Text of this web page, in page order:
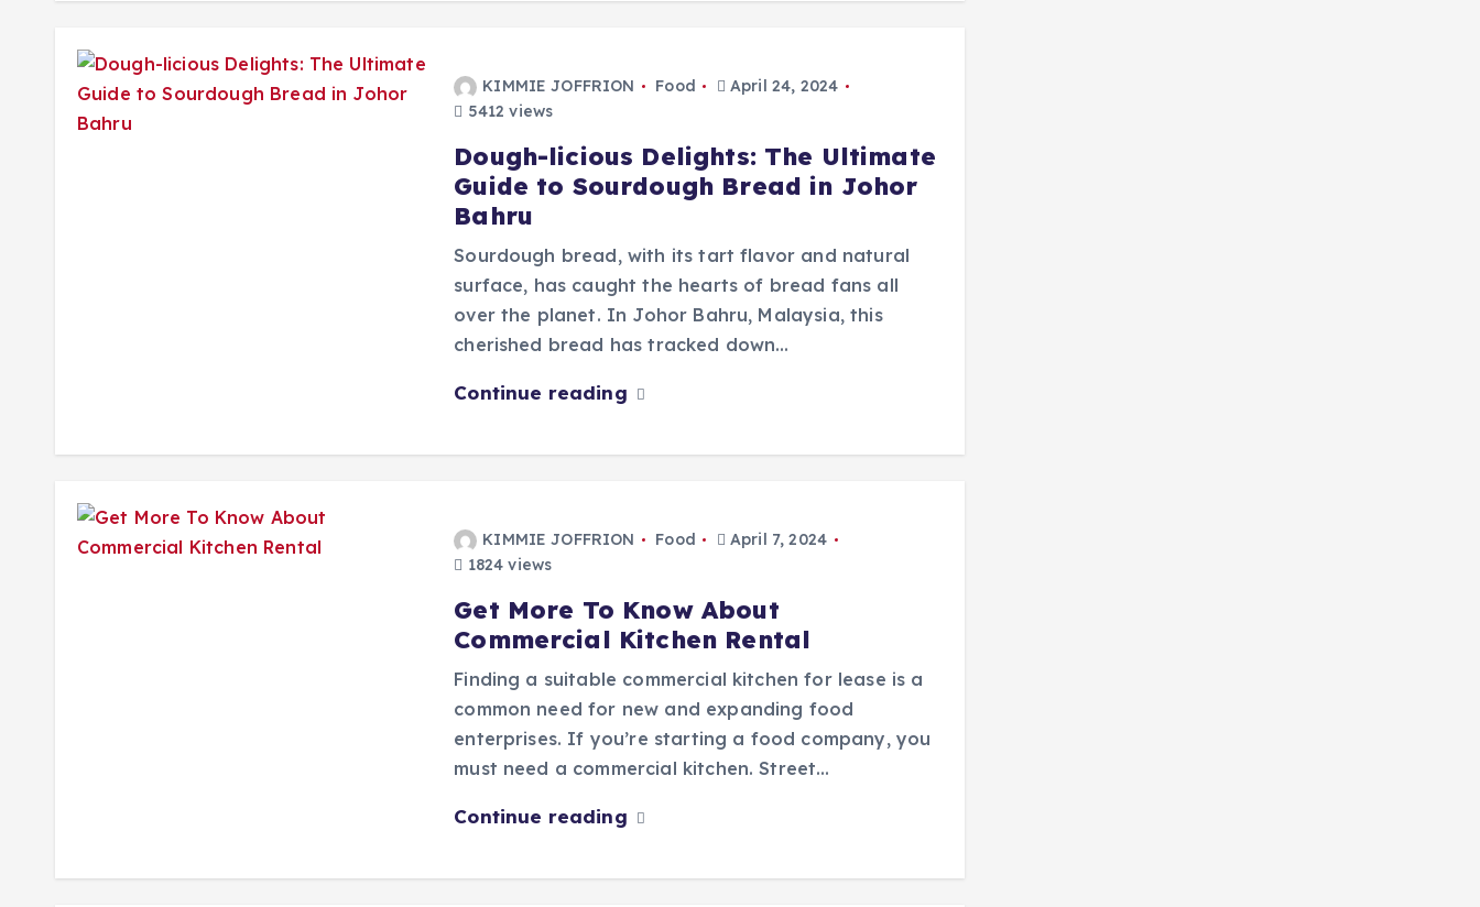
KIMMIE JOFFRION Food
April 24, 2024
5412 views
Dough-licious Delights: The Ultimate
Guide to Sourdough Bread in Johor
Bahru
Sourdough bread, with its tart flavor and natural
surface, has caught the hearts of bread fans all
over the planet. In Johor Bahru, Malaysia, this
cherished bread has tracked down…
Continue reading
KIMMIE JOFFRION Food
April 7, 2024
1824 views
Get More To Know About
Commercial Kitchen Rental
Finding a suitable commercial kitchen for lease is a
common need for new and expanding food
enterprises. If you’re starting a food company, you
must need a commercial kitchen. Street…
Continue reading